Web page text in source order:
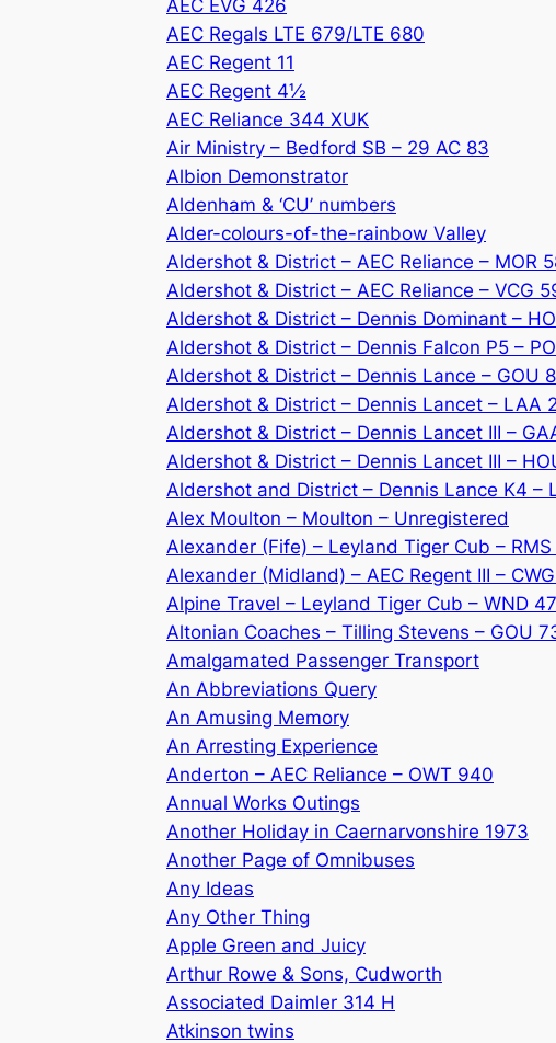
AEC EVG 426
AEC Regals LTE 679/LTE 680
AEC Regent 11
AEC Regent 4½
AEC Reliance 344 XUK
Air Ministry – Bedford SB – 29 AC 83
Albion Demonstrator
Aldenham & ‘CU’ numbers
Alder-colours-of-the-rainbow Valley
Aldershot & District – AEC Reliance – MOR
Aldershot & District – AEC Reliance – VCG
Aldershot & District – Dennis Dominant –
Aldershot & District – Dennis Falcon P5 –
Aldershot & District – Dennis Lance – GOU
Aldershot & District – Dennis Lancet – LAA
Aldershot & District – Dennis Lancet III –
Aldershot & District – Dennis Lancet III –
Aldershot and District – Dennis Lance K4 –
Alex Moulton – Moulton – Unregistered
Alexander (Fife) – Leyland Tiger Cub – RMS
Alexander (Midland) – AEC Regent III –
Alpine Travel – Leyland Tiger Cub – WND
Altonian Coaches – Tilling Stevens – GOU
Amalgamated Passenger Transport
An Abbreviations Query
An Amusing Memory
An Arresting Experience
Anderton – AEC Reliance – OWT 940
Annual Works Outings
Another Holiday in Caernarvonshire 1973
Another Page of Omnibuses
Any Ideas
Any Other Thing
Apple Green and Juicy
Arthur Rowe & Sons, Cudworth
Associated Daimler 314 H
Atkinson twins